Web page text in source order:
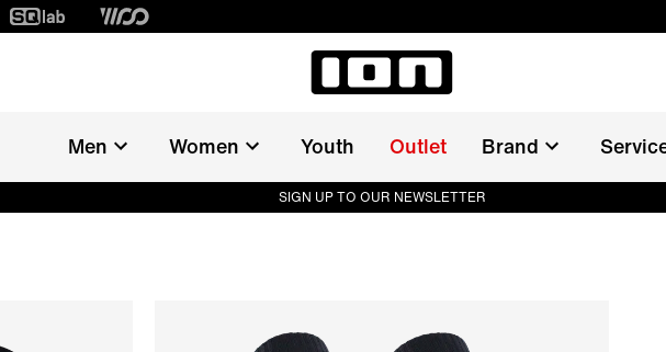
Men Women Youth Outlet Brand
SIGN UP TO OUR NEWSLETTER